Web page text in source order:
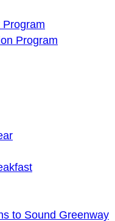
Program
Program
to Sound Greenway